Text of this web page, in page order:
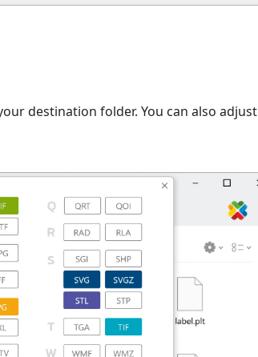
destination folder. You can also adjust